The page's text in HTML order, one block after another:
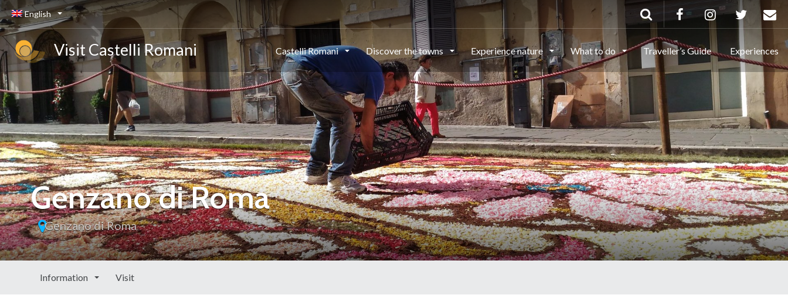
English
Visit Castelli Romani Castelli Romani Discover the towns Experience nature What to do Traveller’s Guide Experiences
Genzano di Roma
Genzano di Roma
Information Visit